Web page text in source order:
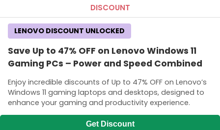
DISCOUNT
Save Up to 47% OFF on Lenovo Windows 11
Gaming PCs – Power and Speed Combined
Enjoy incredible discounts of Up to 47% OFF on Lenovo’s
Windows 11 gaming laptops and desktops, designed to
enhance your gaming and productivity experience.
LENOVO DISCOUNT UNLOCKED
Get Discount